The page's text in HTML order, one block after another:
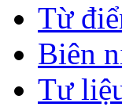
Từ
Biên
Tư